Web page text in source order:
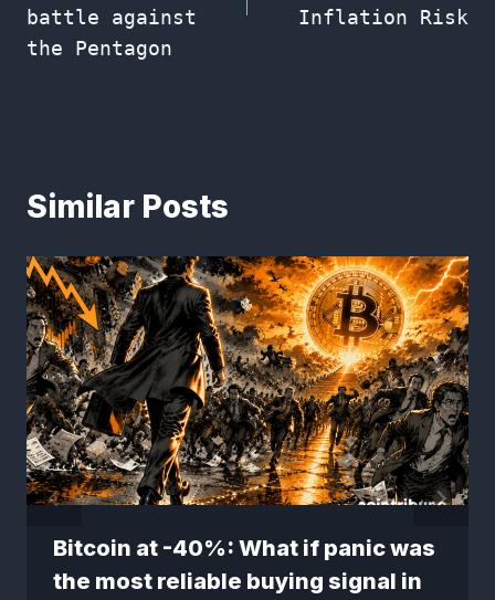
battle against
the Pentagon
Inflation Risk
Similar Posts
Bitcoin at -40%: What if panic was
the most reliable buying signal in